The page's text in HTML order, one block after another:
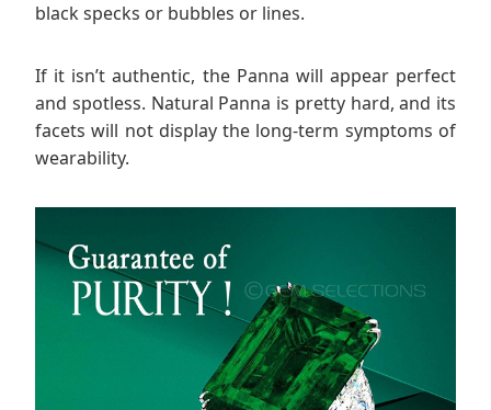
black specks or bubbles or lines.
If it isn’t authentic, the Panna will appear perfect
and spotless. Natural Panna is pretty hard, and its
facets will not display the long-term symptoms of
wearability.